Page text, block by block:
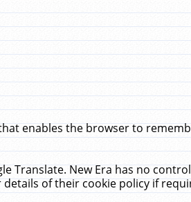
enables the browser to
Translate. New Era has no
of their cookie policy if